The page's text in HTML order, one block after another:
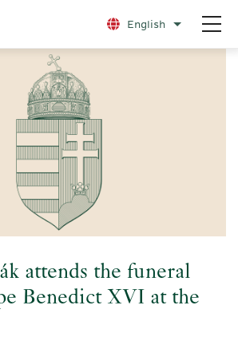
English List
attends the funeral
Benedict XVI at the